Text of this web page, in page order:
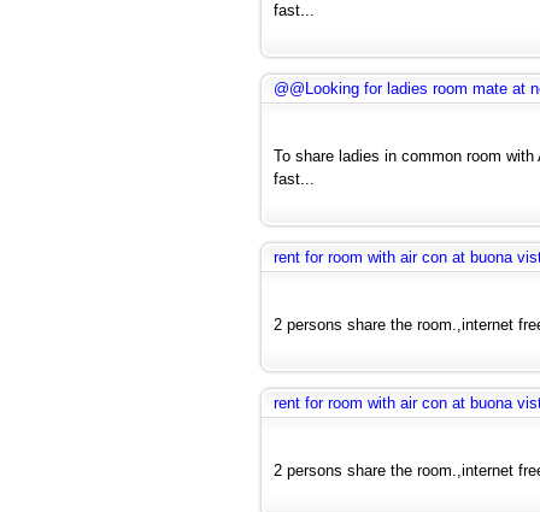
fast...
@@Looking for ladies room mate at
To share ladies in common room
fast...
rent for room with air con at buona
2 persons share the room.,internet
rent for room with air con at buona
2 persons share the room.,internet